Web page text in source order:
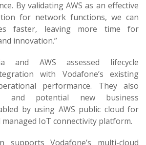
By validating AWS as an effective
for network functions, we can
faster, leaving more time for
innovation.”
and AWS assessed lifecycle
with Vodafone’s existing
performance. They also
and potential new business
by using AWS public cloud for
managed IoT connectivity platform.
supports Vodafone’s multi-cloud